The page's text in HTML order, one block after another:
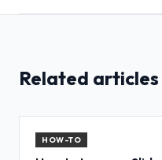
Related articles
HOW-TO